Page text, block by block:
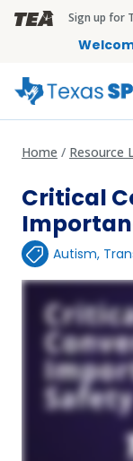
TEA
Sign up for
Home Resource
Critical
Autism,